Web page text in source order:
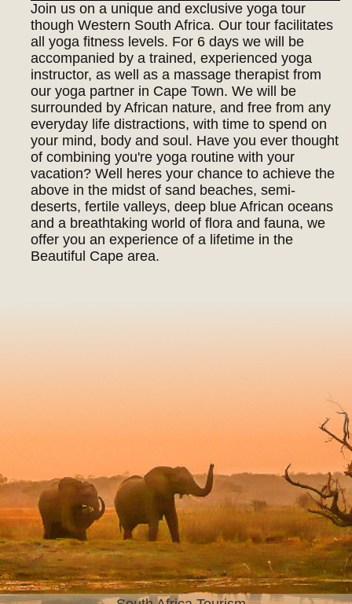
Join us on a unique and exclusive yoga tour
though Western South Africa. Our tour facilitates
all yoga fitness levels. For 6 days we will be
accompanied by a trained, experienced yoga
instructor, as well as a massage therapist from
our yoga partner in Cape Town. We will be
surrounded by African nature, and free from any
everyday life distractions, with time to spend on
your mind, body and soul. Have you ever thought
of combining you're yoga routine with your
vacation? Well heres your chance to achieve the
above in the midst of sand beaches, semi-
deserts, fertile valleys, deep blue African oceans
and a breathtaking world of flora and fauna, we
offer you an experience of a lifetime in the
Beautiful Cape area.